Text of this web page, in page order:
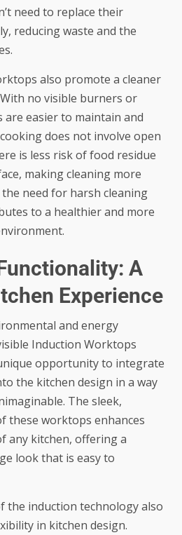
need to replace their
reducing waste and the
also promote a cleaner
no visible burners or
are easier to maintain and
does not involve open
is less risk of food residue
making cleaning more
need for harsh cleaning
to a healthier and more
A
Experience
and energy
Induction Worktops
opportunity to integrate
the kitchen design in a way
The sleek,
these worktops enhances
any kitchen, offering a
look that is easy to
the induction technology also
in kitchen design.